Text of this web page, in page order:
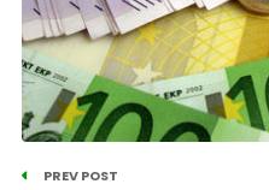
PREV POST